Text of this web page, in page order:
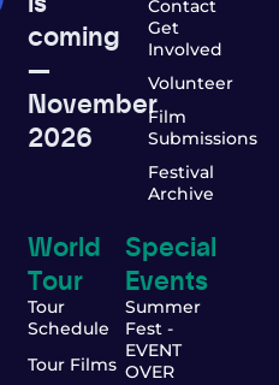
coming
—
November
2026
Contact
Get
Involved
Volunteer
Film
Submissions
Festival
Archive
World
Tour
Tour
Schedule
Tour Films
Special
Events
Summer
Fest -
EVENT
OVER